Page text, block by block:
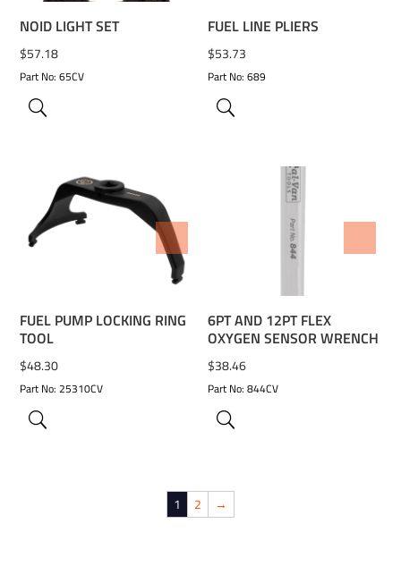
NOID LIGHT SET
$57.18
Part No: 65CV
FUEL LINE PLIERS
$53.73
Part No: 689
FUEL PUMP LOCKING RING
TOOL
$48.30
Part No: 25310CV
ADD TO WISHLIST
6PT AND 12PT FLEX
OXYGEN SENSOR WRENCH
$38.46
Part No: 844CV
ADD TO WISHLIST
1 2 →